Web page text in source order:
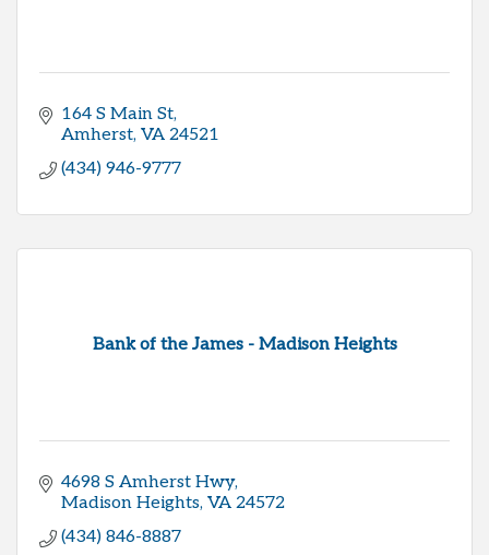
164 S Main St
Amherst VA 24521
(434) 946-9777
Bank of the James - Madison Heights
4698 S Amherst Hwy
Madison Heights VA 24572
(434) 846-8887